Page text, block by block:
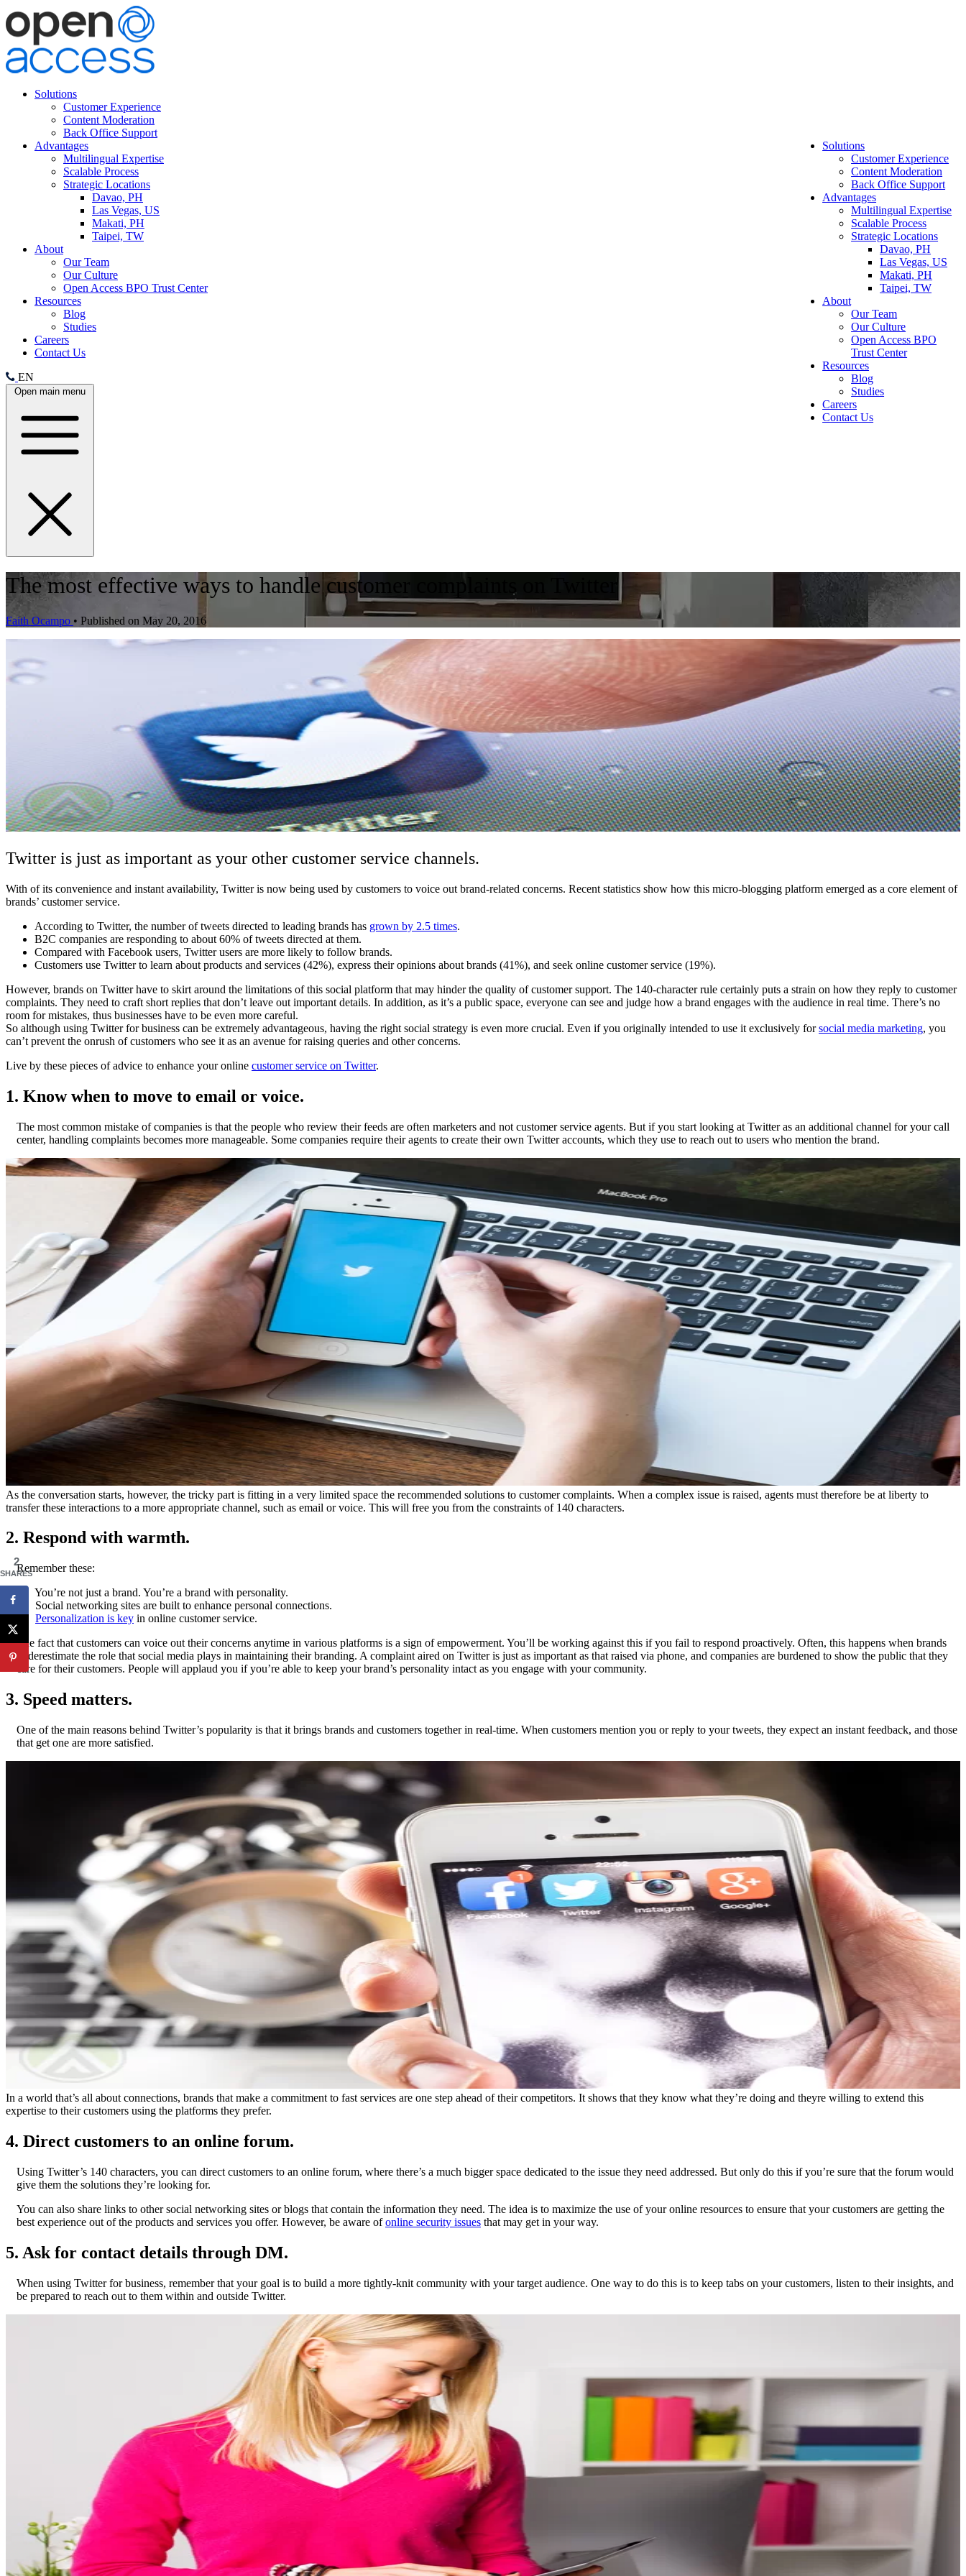
Solutions
Customer Experience
Content Moderation
Back Office Support
Advantages
Multilingual Expertise
Scalable Process
Strategic Locations
Davao, PH
Las Vegas, US
Makati, PH
Taipei, TW
About
Our Team
Our Culture
Open Access BPO Trust Center
Resources
Blog
Studies
Careers
Contact Us
EN
Open main menu
Solutions
Customer Experience
Content Moderation
Back Office Support
Advantages
Multilingual Expertise
Scalable Process
Strategic Locations
Davao, PH
Las Vegas, US
Makati, PH
Taipei, TW
About
Our Team
Our Culture
Open Access BPO
Trust Center
Resources
Blog
Studies
Careers
Contact Us
The most effective ways to handle customer complaints on Twitter
Faith Ocampo • Published on May 20, 2016
Twitter is just as important as your other customer service channels.
With of its convenience and instant availability, Twitter is now being used by customers to voice out brand-related concerns. Recent statistics show how this micro-blogging platform emerged as a core element of
brands’ customer service.
According to Twitter, the number of tweets directed to leading brands has grown by 2.5 times.
B2C companies are responding to about 60% of tweets directed at them.
Compared with Facebook users, Twitter users are more likely to follow brands.
Customers use Twitter to learn about products and services (42%), express their opinions about brands (41%), and seek online customer service (19%).
However, brands on Twitter have to skirt around the limitations of this social platform that may hinder the quality of customer support. The 140-character rule certainly puts a strain on how they reply to customer
complaints. They need to craft short replies that don’t leave out important details. In addition, as it’s a public space, everyone can see and judge how a brand engages with the audience in real time. There’s no
room for mistakes, thus businesses have to be even more careful.
So although using Twitter for business can be extremely advantageous, having the right social strategy is even more crucial. Even if you originally intended to use it exclusively forsocial media marketing, you
can’t prevent the onrush of customers who see it as an avenue for raising queries and other concerns.
Live by these pieces of advice to enhance your online customer service on Twitter.
1. Know when to move to email or voice.
The most common mistake of companies is that the people who review their feeds are often marketers and not customer service agents. But if you start looking at Twitter as an additional channel for your call
center, handling complaints becomes more manageable. Some companies require their agents to create their own Twitter accounts, which they use to reach out to users who mention the brand.
As the conversation starts, however, the tricky part is fitting in a very limited space the recommended solutions to customer complaints. When a complex issue is raised, agents must therefore be at liberty to
transfer these interactions to a more appropriate channel, such as email or voice. This will free you from the constraints of 140 characters.
2. Respond with warmth.
Remember these:
• You’re not just a brand. You’re a brand with personality.
• Social networking sites are built to enhance personal connections.
• Personalization is key in online customer service.
The fact that customers can voice out their concerns anytime in various platforms is a sign of empowerment. You’ll be working against this if you fail to respond proactively. Often, this happens when brands
underestimate the role that social media plays in maintaining their branding. A complaint aired on Twitter is just as important as that raised via phone, and companies are burdened to show the public that they
care for their customers. People will applaud you if you’re able to keep your brand’s personality intact as you engage with your community.
3. Speed matters.
One of the main reasons behind Twitter’s popularity is that it brings brands and customers together in real-time. When customers mention you or reply to your tweets, they expect an instant feedback, and those
that get one are more satisfied.
In a world that’s all about connections, brands that make a commitment to fast services are one step ahead of their competitors. It shows that they know what they’re doing and theyre willing to extend this
expertise to their customers using the platforms they prefer.
4. Direct customers to an online forum.
Using Twitter’s 140 characters, you can direct customers to an online forum, where there’s a much bigger space dedicated to the issue they need addressed. But only do this if you’re sure that the forum would
give them the solutions they’re looking for.
You can also share links to other social networking sites or blogs that contain the information they need. The idea is to maximize the use of your online resources to ensure that your customers are getting the
best experience out of the products and services you offer. However, be aware ofonline security issues that may get in your way.
5. Ask for contact details through DM.
When using Twitter for business, remember that your goal is to build a more tightly-knit community with your target audience. One way to do this is to keep tabs on your customers, listen to their insights, and
be prepared to reach out to them within and outside Twitter.
2
SHARES